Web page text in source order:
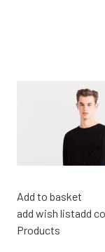
Add to basket
add wish listadd
Products